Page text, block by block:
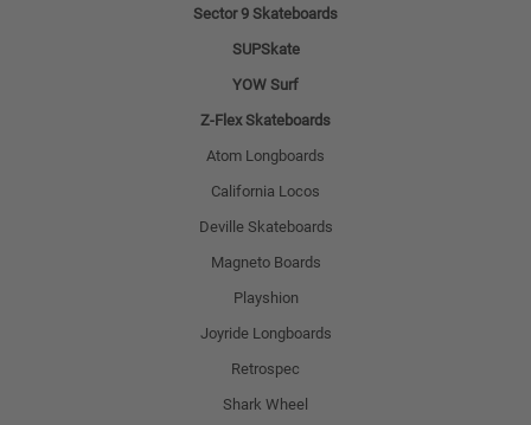
Sector 9 Skateboards
SUPSkate
YOW Surf
Z-Flex Skateboards
Atom Longboards
California Locos
Deville Skateboards
Magneto Boards
Playshion
Joyride Longboards
Retrospec
Shark Wheel